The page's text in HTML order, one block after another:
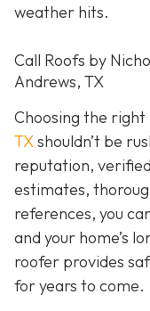
weather hits.
Call Roofs by
Andrews, TX
Choosing the
TXshouldn’t be
reputation,
estimates,
references, you
and your home’s
roofer provides
for years to come.